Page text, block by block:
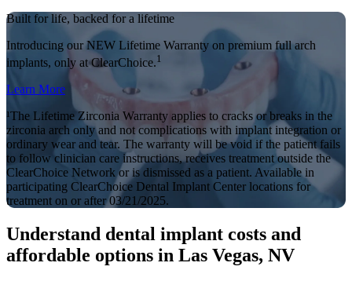
Built for life, backed for a lifetime
Introducing our NEW Lifetime Warranty on premium full arch
implants, only at ClearChoice.1
Learn More
¹The Lifetime Zirconia Warranty applies to cracks or breaks in the
zirconia arch only and not complications with implant integration or
ordinary wear and tear. The warranty will be void if the patient fails
to follow clinician care instructions, receives treatment outside the
ClearChoice Network or is dismissed as a patient. Available in
participating ClearChoice Dental Implant Center locations for
treatment on or after 03/21/2025.
Understand dental implant costs and
affordable options in Las Vegas, NV